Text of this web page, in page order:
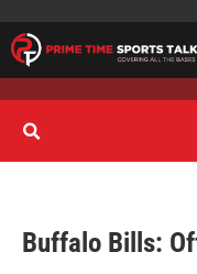
Buffalo Bills: